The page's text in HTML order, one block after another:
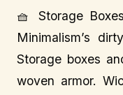
🧺 Storage
Minimalism’s
Storage boxes
woven armor.